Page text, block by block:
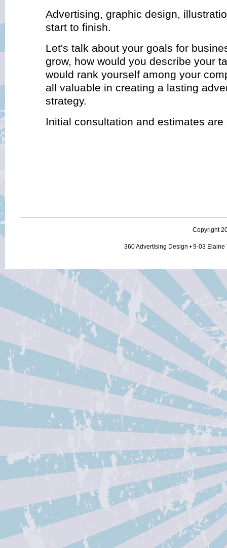
Advertising, graphic design,
start to finish.
Let's talk about your goals for
grow, how would you describe your
would rank yourself among your
all valuable in creating a lasting
strategy.
Initial consultation and estimates are
Copyright
360 Advertising Design • 9-03